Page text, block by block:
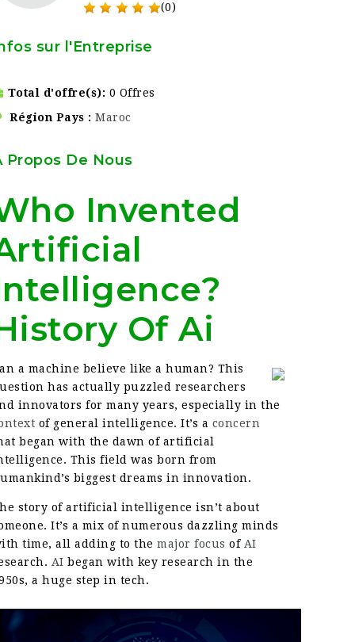
(0)
sur l'Entreprise
Total d'offre(s)
0 Offres
Région Pays
Maroc
Propos De Nous
Invented
Of Ai
a machine believe like a human? This
has actually puzzled researchers
innovators for many years, especially in the
of general intelligence. It’s a concern
began with the dawn of artificial
This field was born from
biggest dreams in innovation.
story of artificial intelligence isn’t about
It’s a mix of numerous dazzling minds
time, all adding to themajor focus of AI
AI began with key research in the
a huge step in tech.